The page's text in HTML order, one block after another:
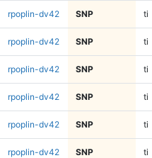
rpoplin-dv42 SNP ti
rpoplin-dv42 SNP ti
rpoplin-dv42 SNP ti
rpoplin-dv42 SNP ti
rpoplin-dv42 SNP ti
rpoplin-dv42 SNP ti